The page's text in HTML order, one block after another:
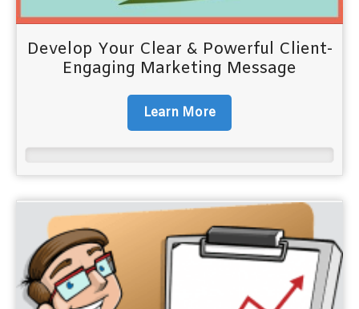
Develop Your Clear & Powerful Client-
Engaging Marketing Message
Learn More